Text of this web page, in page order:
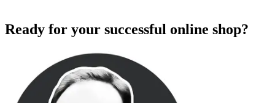
Ready for your successful online shop?